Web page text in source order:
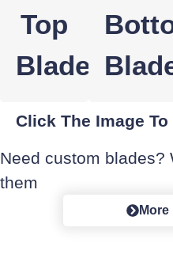
Top
Blade
Click The Image
Need custom blades?
them